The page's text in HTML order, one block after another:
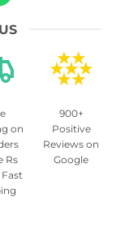
on
Rs
Fast
900+
Positive
Reviews on
Google